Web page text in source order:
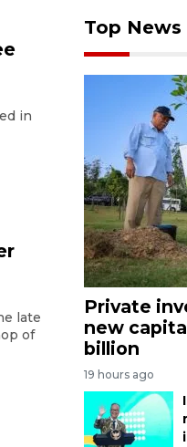
in
late
of
Top News
Private
new
billion
19 hours ago